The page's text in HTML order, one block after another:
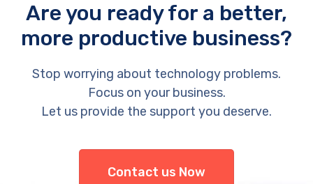
Are you ready for a better,
more productive business?
Stop worrying about technology problems.
Focus on your business.
Let us provide the support you deserve.
Contact us Now